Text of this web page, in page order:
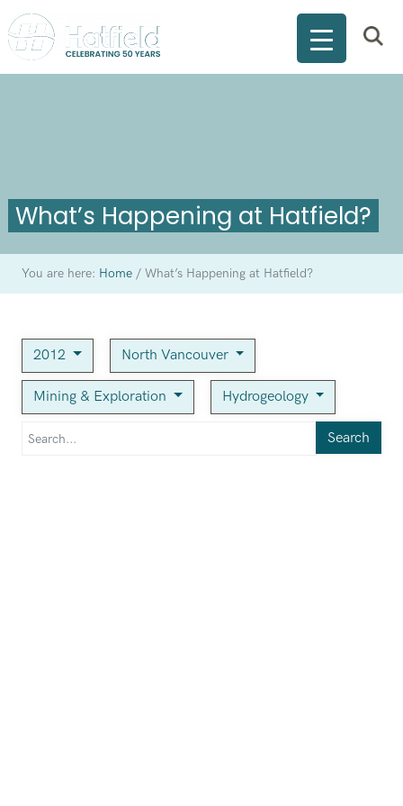
What’s Happening at Hatfield?
You are here: Home /What’s Happening at Hatfield?
2012 North Vancouver
Mining & Exploration Hydrogeology
Search